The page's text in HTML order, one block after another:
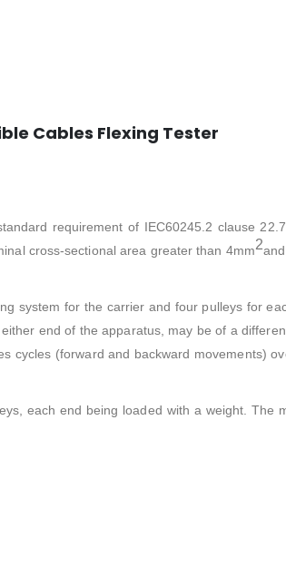
Cables Flexing Tester
requirement of IEC60245.2 clause
cross-sectional area greater than 4mm2
system for the carrier and four pulleys for
end of the apparatus, may be of a
cycles (forward and backward movements)
each end being loaded with a weight. The